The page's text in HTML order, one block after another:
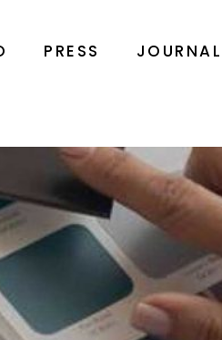
PRESS JOURNAL